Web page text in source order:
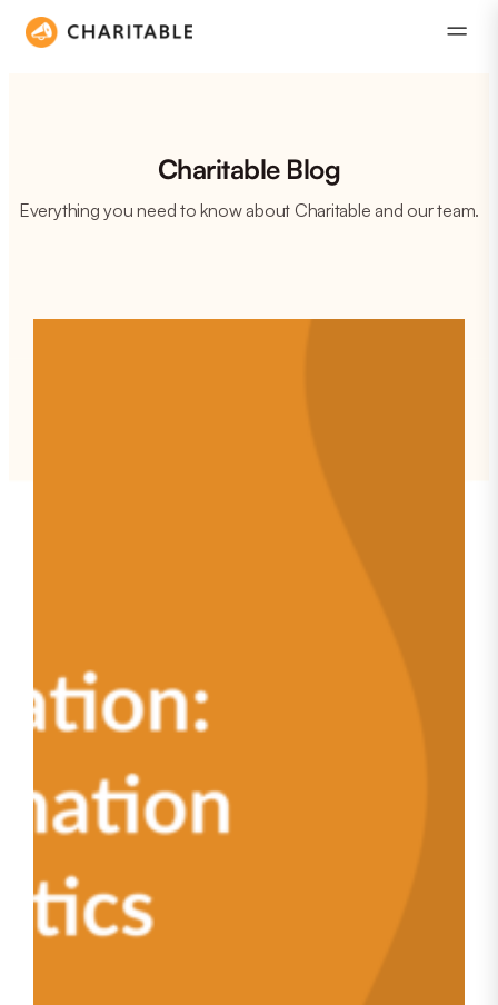
Charitable Blog
Everything you need to know about Charitable and our team.